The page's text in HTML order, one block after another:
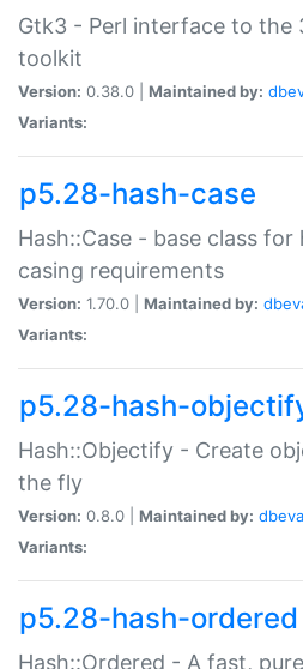
Gtk3 - Perl interface to the
toolkit
Version: 0.38.0 | Maintained by:
Variants:
p5.28-hash-case
Hash::Case - base class
casing requirements
Version: 1.70.0 | Maintained by:
Variants:
p5.28-hash-
Hash::Objectify - Create
the fly
Version: 0.8.0 | Maintained by:
Variants:
p5.28-hash-ordered
Hash::Ordered - A fast,